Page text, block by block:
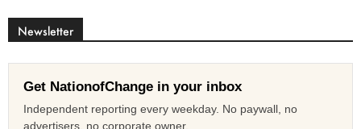
Newsletter
Get NationofChange in your inbox
Independent reporting every weekday. No paywall, no
advertisers, no corporate owner.